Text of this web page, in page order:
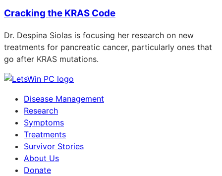
Cracking the KRAS Code
Dr. Despina Siolas is focusing her research on new
treatments for pancreatic cancer, particularly ones that
go after KRAS mutations.
Disease Management
Research
Symptoms
Treatments
Survivor Stories
About Us
Donate